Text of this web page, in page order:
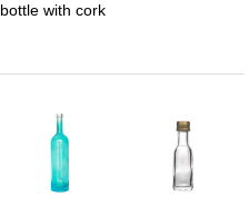
bottle with cork